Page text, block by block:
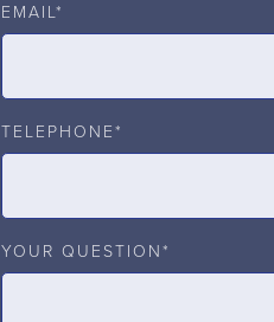
EMAIL*
TELEPHONE*
YOUR QUESTION*